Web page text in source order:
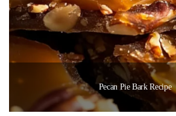
Pecan Pie Bark Recipe